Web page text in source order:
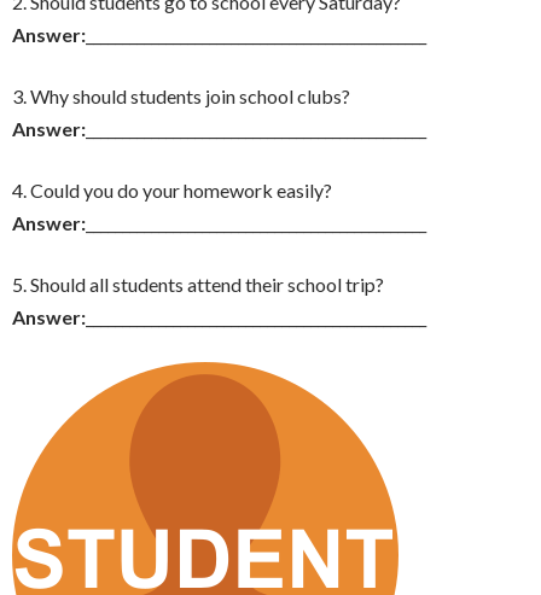
Answer:
3. Why should students join school clubs?
Answer:
4. Could you do your homework easily?
Answer:
5. Should all students attend their school trip?
Answer: